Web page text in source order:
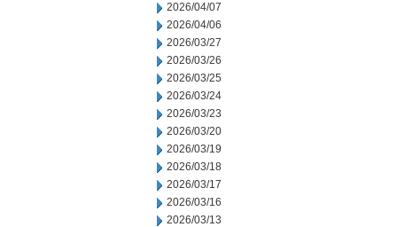
2026/04/07
2026/04/06
2026/03/27
2026/03/26
2026/03/25
2026/03/24
2026/03/23
2026/03/20
2026/03/19
2026/03/18
2026/03/17
2026/03/16
2026/03/13